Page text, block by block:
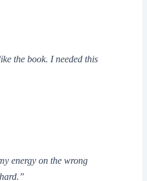
the book. I needed this
energy on the wrong